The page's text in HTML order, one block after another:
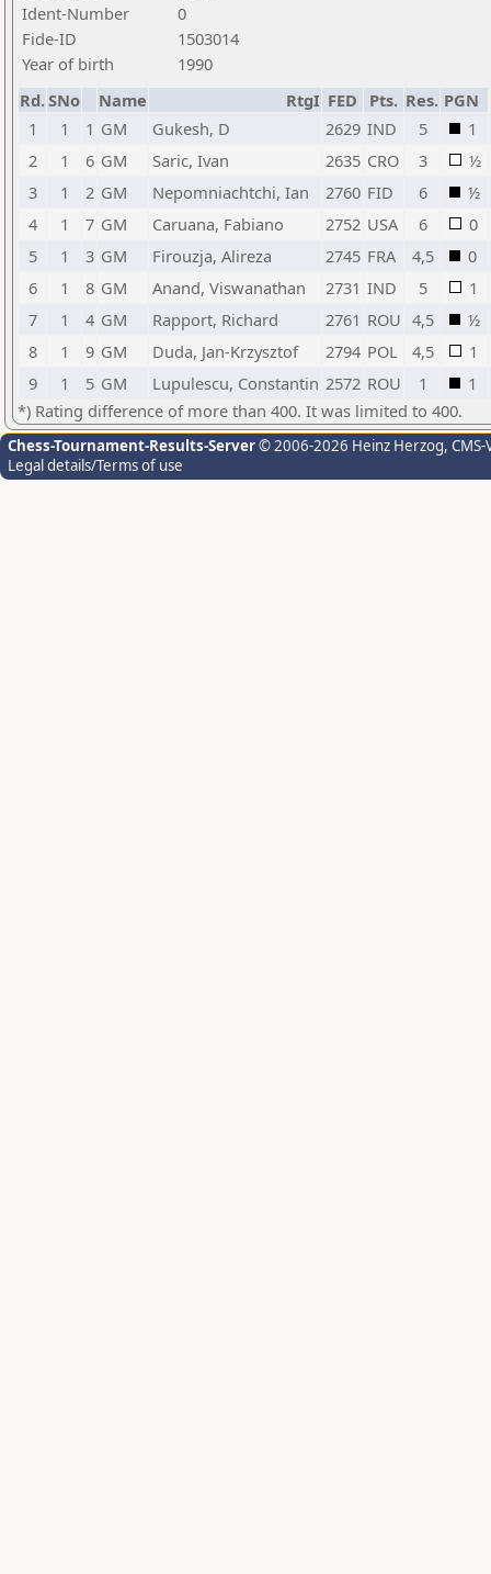
Ident-Number
0
Fide-ID
1503014
Year of birth
1990
Rd.SNo Name RtgI FED Pts. Res. PGN
1
1 1 GM Gukesh, D 2629 IND 5
1
2
1 6 GM Saric, Ivan 2635 CRO 3
½
3
1 2 GM Nepomniachtchi, Ian 2760 FID 6
½
4
1 7 GM Caruana, Fabiano 2752 USA 6
0
5
1 3 GM Firouzja, Alireza 2745 FRA 4,5
0
6
1 8 GM Anand, Viswanathan 2731 IND 5
1
7
1 4 GM Rapport, Richard 2761 ROU 4,5
½
8
1 9 GM Duda, Jan-Krzysztof 2794 POL 4,5
1
9
1 5 GM Lupulescu, Constantin 2572 ROU 1
1
*) Rating difference of more than 400. It was limited to 400.
Chess-Tournament-Results-Server© 2006-2026 Heinz Herzog,
Legal details/Terms of use